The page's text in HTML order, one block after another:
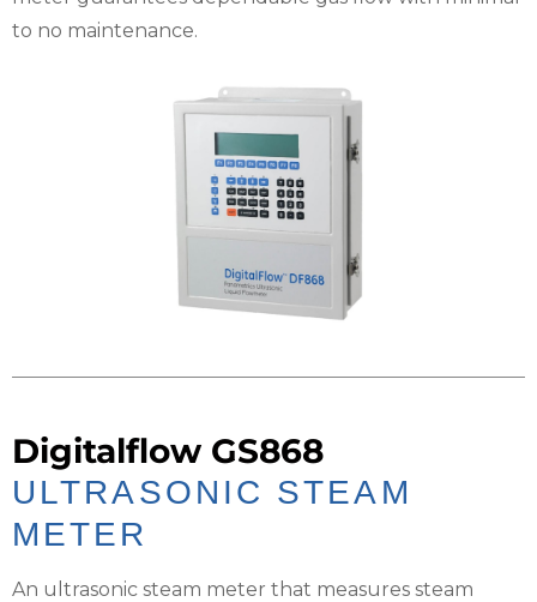
to no maintenance.
Digitalflow GS868
ULTRASONIC STEAM
METER
An ultrasonic steam meter that measures steam